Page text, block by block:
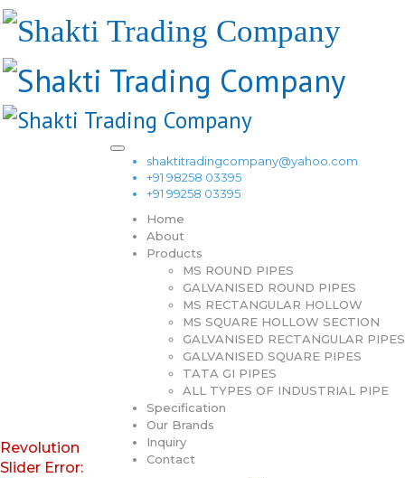
shaktitradingcompany@yahoo.com
+91 98258 03395
+91 99258 03395
Home
About
Products
MS ROUND PIPES
GALVANISED ROUND PIPES
MS RECTANGULAR HOLLOW
MS SQUARE HOLLOW SECTION
GALVANISED RECTANGULAR PIPES
GALVANISED SQUARE PIPES
TATA GI PIPES
ALL TYPES OF INDUSTRIAL PIPE
Specification
Our Brands
Inquiry
Contact
Revolution
Slider Error: